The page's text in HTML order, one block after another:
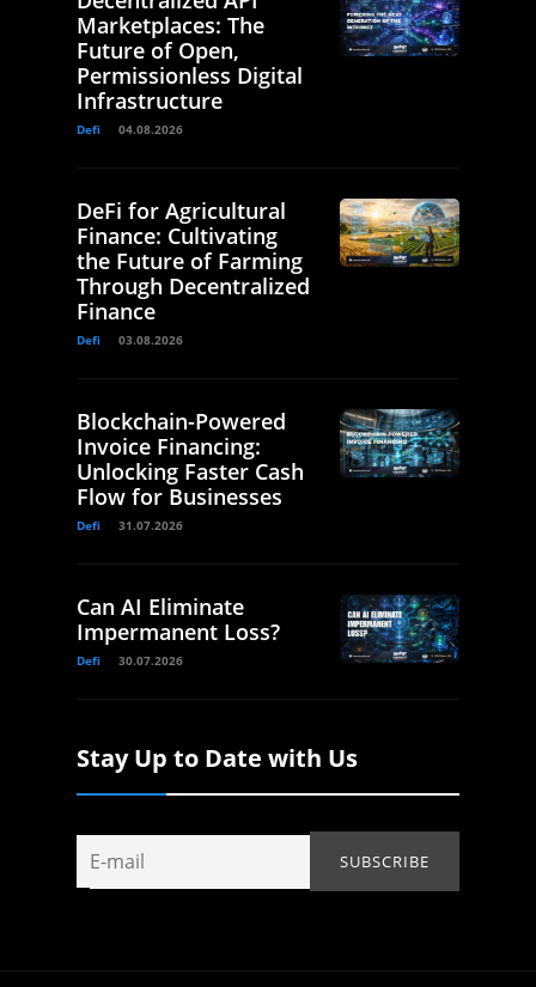
Marketplaces: The
Future of Open,
Permissionless Digital
Infrastructure
Defi 04.08.2026
DeFi for Agricultural
Finance: Cultivating
the Future of Farming
Through Decentralized
Finance
Defi 03.08.2026
Blockchain-Powered
Invoice Financing:
Unlocking Faster Cash
Flow for Businesses
Defi 31.07.2026
Can AI Eliminate
Impermanent Loss?
Defi 30.07.2026
Stay Up to Date with Us